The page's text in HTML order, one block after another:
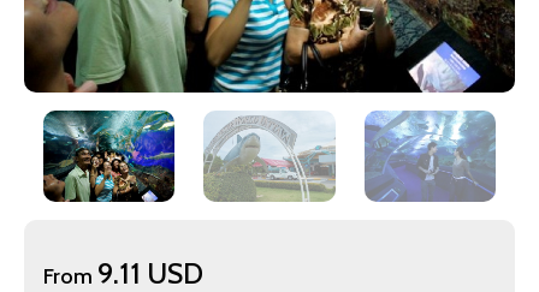
×
Contact Details
From 9.11 USD